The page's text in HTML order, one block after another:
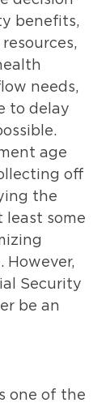
benefits,
needs,
to delay
age
off
the
least some
However,
Security
be an
one of the